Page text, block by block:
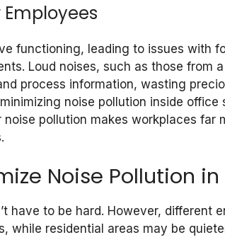
functioning, leading to issues with
Loud noises, such as those
process information, wasting
noise pollution inside
pollution makes workplaces
Noise Pollution
have to be hard. However, different
while residential areas may be